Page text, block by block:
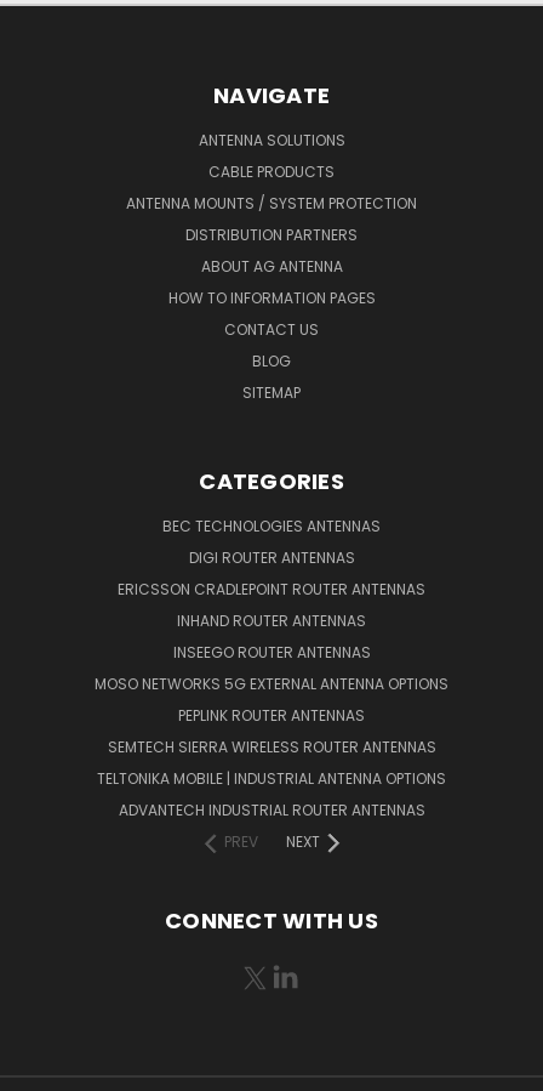
NAVIGATE
ANTENNA SOLUTIONS
CABLE PRODUCTS
ANTENNA MOUNTS / SYSTEM PROTECTION
DISTRIBUTION PARTNERS
ABOUT AG ANTENNA
HOW TO INFORMATION PAGES
CONTACT US
BLOG
SITEMAP
CATEGORIES
BEC TECHNOLOGIES ANTENNAS
DIGI ROUTER ANTENNAS
ERICSSON CRADLEPOINT ROUTER ANTENNAS
INHAND ROUTER ANTENNAS
INSEEGO ROUTER ANTENNAS
MOSO NETWORKS 5G EXTERNAL ANTENNA OPTIONS
PEPLINK ROUTER ANTENNAS
SEMTECH SIERRA WIRELESS ROUTER ANTENNAS
TELTONIKA MOBILE | INDUSTRIAL ANTENNA OPTIONS
ADVANTECH INDUSTRIAL ROUTER ANTENNAS
PREV
NEXT
CONNECT WITH US